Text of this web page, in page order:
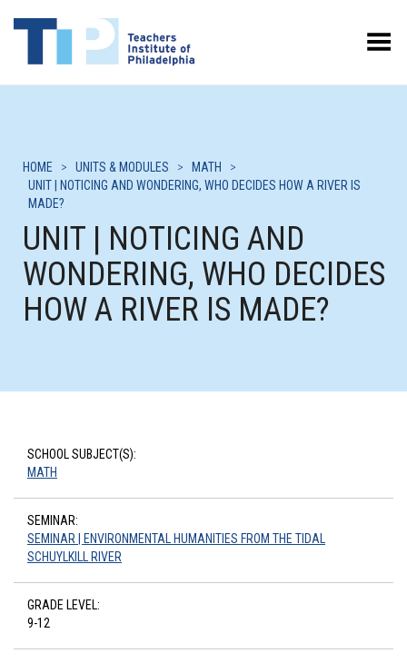
Toggle Menu
HOME > UNITS & MODULES > MATH
>
UNIT | NOTICING AND WONDERING, WHO DECIDES HOW A RIVER IS
MADE?
UNIT | NOTICING AND
WONDERING, WHO DECIDES
HOW A RIVER IS MADE?
SCHOOL SUBJECT(S):
MATH
SEMINAR:
SEMINAR | ENVIRONMENTAL HUMANITIES FROM THE TIDAL
SCHUYLKILL RIVER
GRADE LEVEL:
9-12